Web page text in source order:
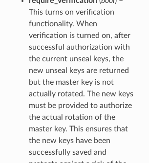
This turns on verification
functionality. When
verification is turned on, after
successful authorization with
the current unseal keys, the
new unseal keys are returned
but the master key is not
actually rotated. The new keys
must be provided to authorize
the actual rotation of the
master key. This ensures that
the new keys have been
successfully saved and